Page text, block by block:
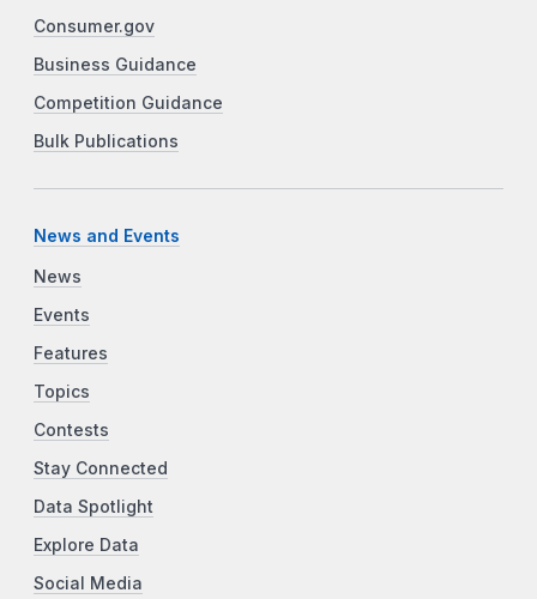
Consumer.gov
Business Guidance
Competition Guidance
Bulk Publications
News and Events
News
Events
Features
Topics
Contests
Stay Connected
Data Spotlight
Explore Data
Social Media